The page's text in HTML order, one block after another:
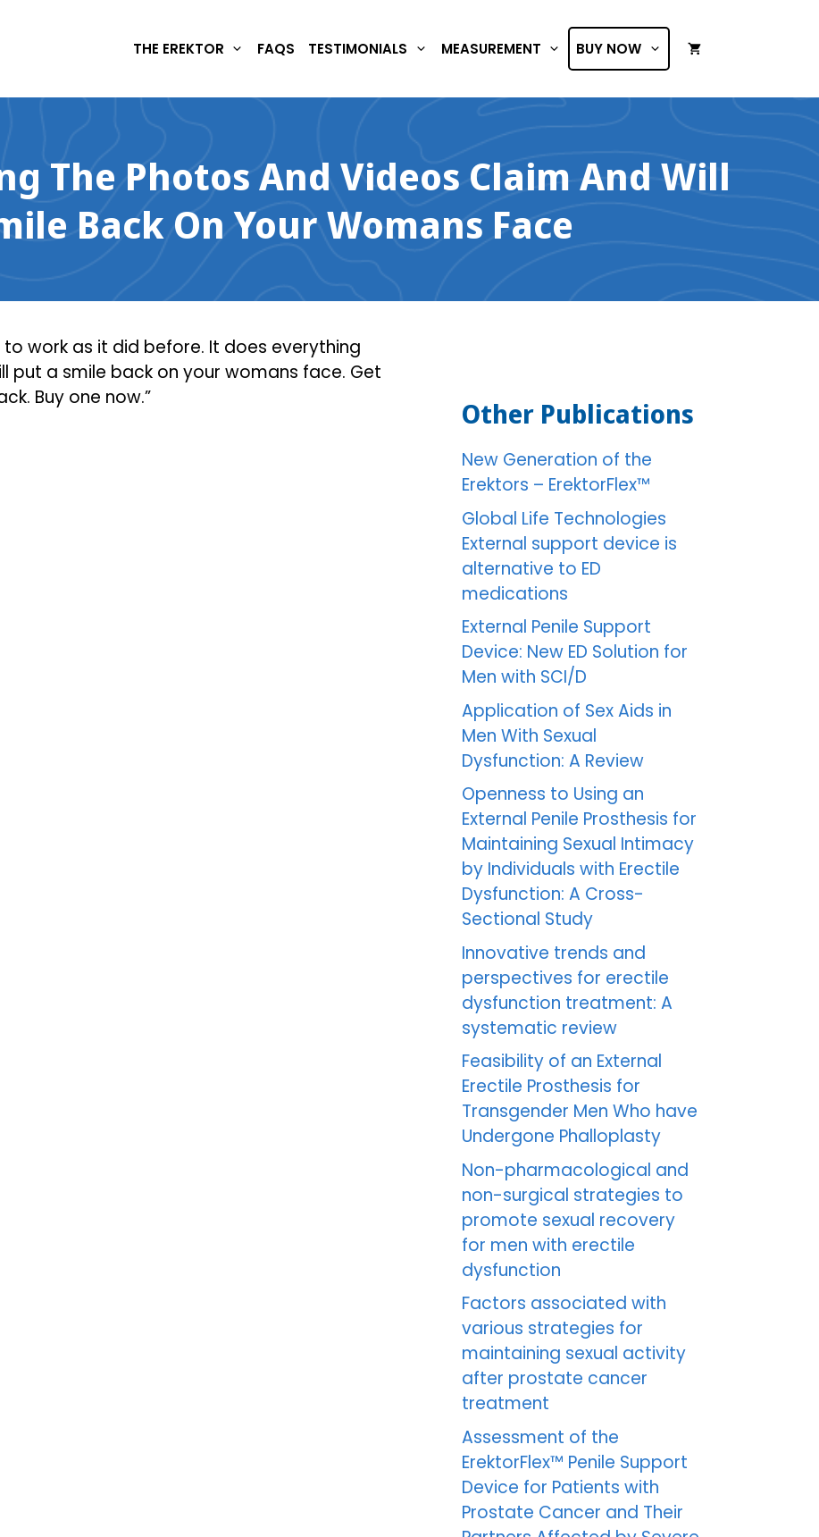
THE EREKTOR FAQS TESTIMONIALS MEASUREMENT BUY NOW
The Photos And Videos Claim And Will
Back On Your Womans Face
work as it did before. It does everything
put a smile back on your womans face. Get
Buy one now.”
Other Publications
New Generation of the
Erektors – ErektorFlex™
Global Life Technologies
External support device is
alternative to ED
medications
External Penile Support
Device: New ED Solution for
Men with SCI/D
Application of Sex Aids in
Men With Sexual
Dysfunction: A Review
Openness to Using an
External Penile Prosthesis for
Maintaining Sexual Intimacy
by Individuals with Erectile
Dysfunction: A Cross-
Sectional Study
Innovative trends and
perspectives for erectile
dysfunction treatment: A
systematic review
Feasibility of an External
Erectile Prosthesis for
Transgender Men Who have
Undergone Phalloplasty
Non-pharmacological and
non-surgical strategies to
promote sexual recovery
for men with erectile
dysfunction
Factors associated with
various strategies for
maintaining sexual activity
after prostate cancer
treatment
Assessment of the
ErektorFlex™ Penile Support
Device for Patients with
Prostate Cancer and Their